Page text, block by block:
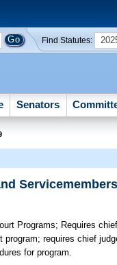
Find Statutes:
Senators
Programs; Requires
requires chief
for program.